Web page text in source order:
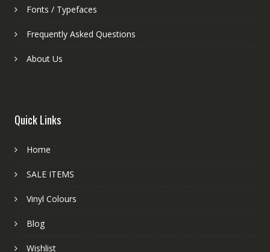
Fonts / Typefaces
Frequently Asked Questions
About Us
Quick Links
Home
SALE ITEMS
Vinyl Colours
Blog
Wishlist